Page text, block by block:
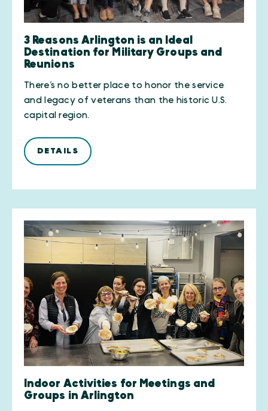
3 Reasons Arlington is an Ideal
Destination for Military Groups and
Reunions
There’s no better place to honor the service
and legacy of veterans than the historic U.S.
capital region.
DETAILS
Indoor Activities for Meetings and
Groups in Arlington